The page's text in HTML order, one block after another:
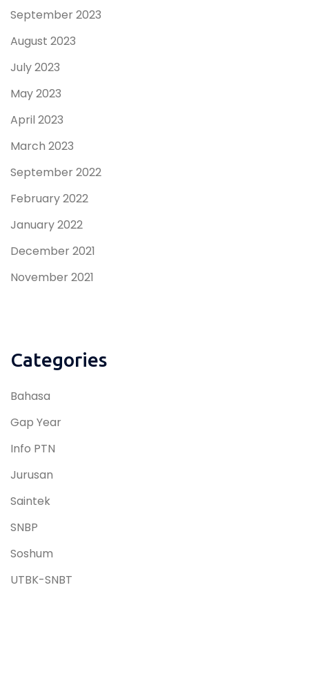
September 2023
August 2023
July 2023
May 2023
April 2023
March 2023
September 2022
February 2022
January 2022
December 2021
November 2021
Categories
Bahasa
Gap Year
Info PTN
Jurusan
Saintek
SNBP
Soshum
UTBK-SNBT